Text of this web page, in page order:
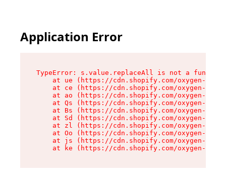
Application Error
TypeError: s.value.replaceAll is not a function
at ue (https://cdn.shopify.com/oxygen-v2/
at ce (https://cdn.shopify.com/oxygen-v2/
at ao (https://cdn.shopify.com/oxygen-v2/
at Qs (https://cdn.shopify.com/oxygen-v2/
at Bs (https://cdn.shopify.com/oxygen-v2/
at Sd (https://cdn.shopify.com/oxygen-v2/
at zl (https://cdn.shopify.com/oxygen-v2/
at Oo (https://cdn.shopify.com/oxygen-v2/
at js (https://cdn.shopify.com/oxygen-v2/
at ke (https://cdn.shopify.com/oxygen-v2/